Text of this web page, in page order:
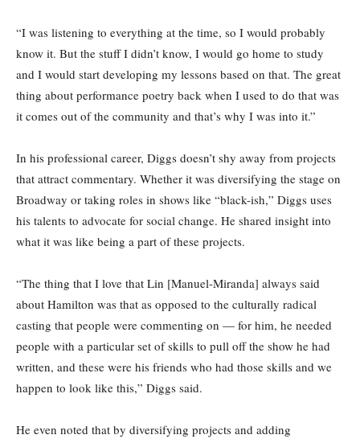
“I was listening to everything at the time, so I would probably
know it. But the stuff I didn’t know, I would go home to study
and I would start developing my lessons based on that. The great
thing about performance poetry back when I used to do that was
it comes out of the community and that’s why I was into it.”
In his professional career, Diggs doesn’t shy away from projects
that attract commentary. Whether it was diversifying the stage on
Broadway or taking roles in shows like “black-ish,” Diggs uses
his talents to advocate for social change. He shared insight into
what it was like being a part of these projects.
“The thing that I love that Lin [Manuel-Miranda] always said
about Hamilton was that as opposed to the culturally radical
casting that people were commenting on — for him, he needed
people with a particular set of skills to pull off the show he had
written, and these were his friends who had those skills and we
happen to look like this,” Diggs said.
He even noted that by diversifying projects and adding